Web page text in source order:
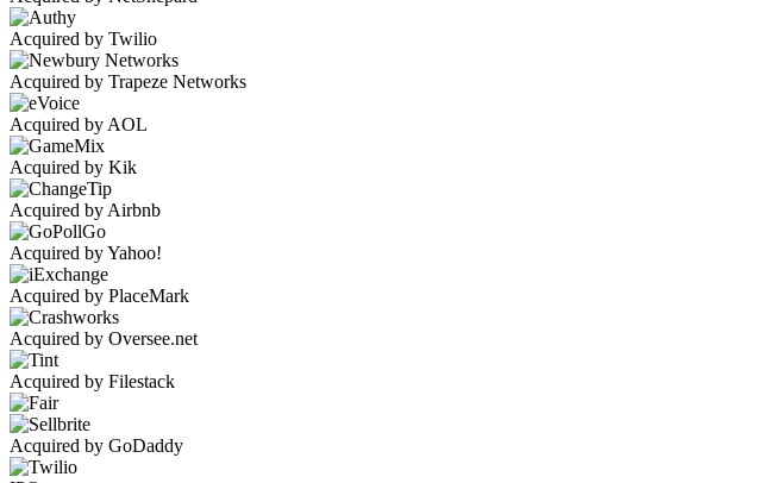
Acquired by Twilio
Acquired by Trapeze Networks
Acquired by AOL
Acquired by Kik
Acquired by Airbnb
Acquired by Yahoo!
Acquired by PlaceMark
Acquired by Oversee.net
Acquired by Filestack
Acquired by GoDaddy